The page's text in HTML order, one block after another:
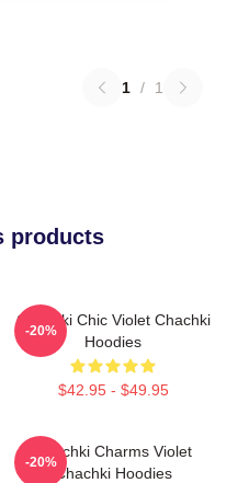
1 / 1
products
Chachki Chic Violet Chachki
Hoodies
$42.95 - $49.95
-20%
Chachki Charms Violet
Chachki Hoodies
-20%